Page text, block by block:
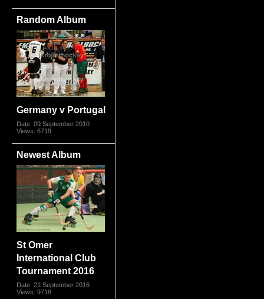
Random Album
Germany v Portugal
Date: 09 September 2010
Views: 6719
Newest Album
St Omer
International Club
Tournament 2016
Date: 21 September 2016
Views: 9718